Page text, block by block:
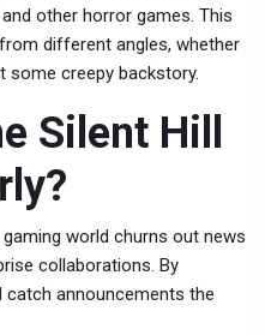
other horror games. This
different angles, whether
some creepy backstory.
Silent Hill
world churns out news
collaborations. By
catch announcements the